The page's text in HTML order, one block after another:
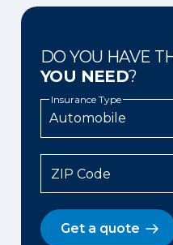
DO YOU HAVE
YOU NEED?
Insurance Type
ZIP Code
Get a quote